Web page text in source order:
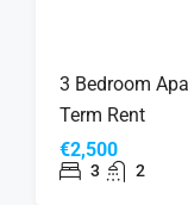
3 Bedroom
Term Rent
€2,500
3 2